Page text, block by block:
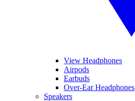
View Headphones
Airpods
Earbuds
Over-Ear Headphones
Speakers